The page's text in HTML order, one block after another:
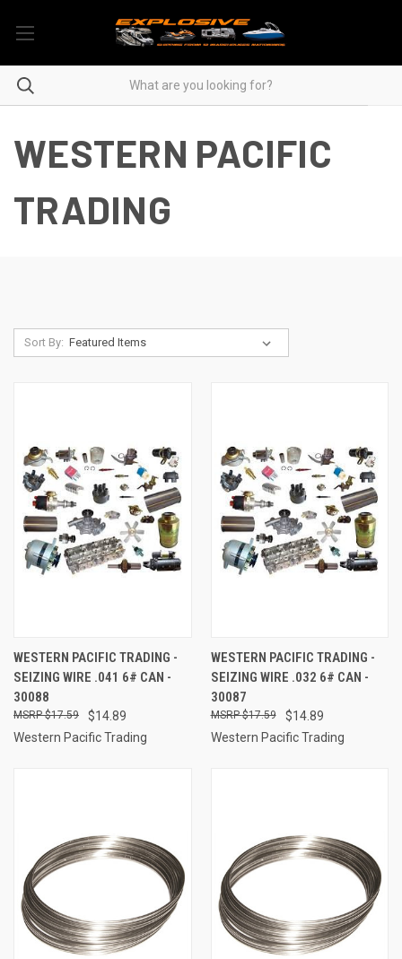
WESTERN PACIFIC
TRADING
Sort By:
WESTERN PACIFIC TRADING -
SEIZING WIRE .041 6# CAN -
30088
$14.89
$17.59
Western Pacific Trading
WESTERN PACIFIC TRADING -
SEIZING WIRE .032 6# CAN -
30087
$14.89
$17.59
Western Pacific Trading